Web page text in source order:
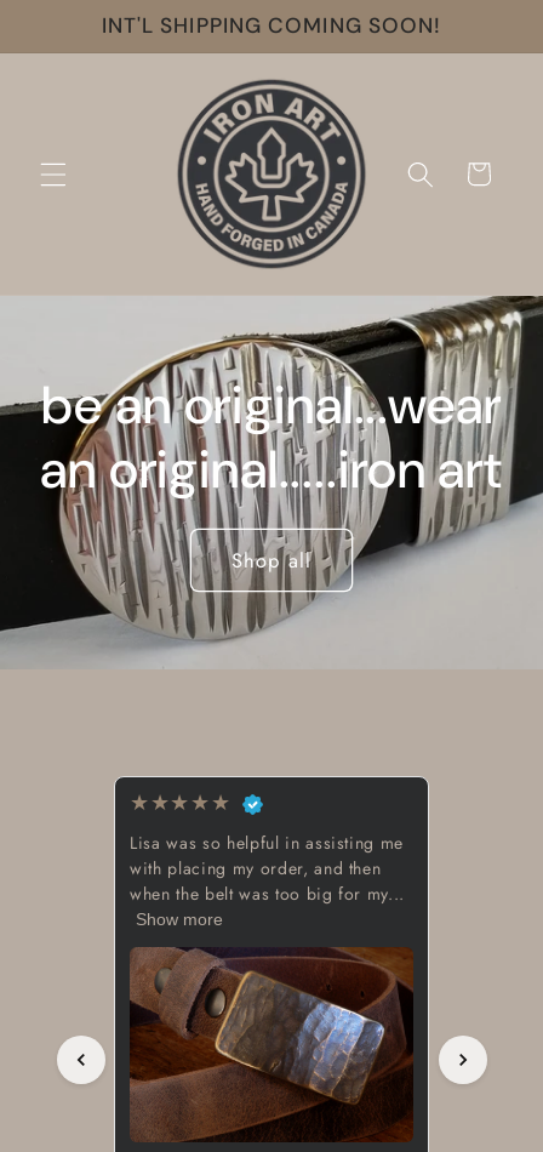
Skip to
content
INT'L SHIPPING COMING SOON!
Cart
be an original...wear
an original.....iron art
Shop all
★★★★★
Beautiful work great looking buckle